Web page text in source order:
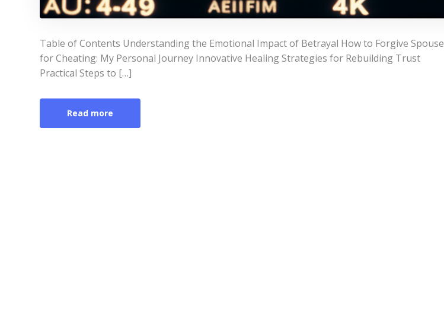
Table of Contents Understanding the Emotional Impact of Betrayal How to Forgive Spouse
for Cheating: My Personal Journey Innovative Healing Strategies for Rebuilding Trust
Practical Steps to […]
Read more